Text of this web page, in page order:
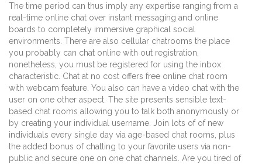
The time period can thus imply any expertise ranging from a
real-time online chat over instant messaging and online
boards to completely immersive graphical social
environments. There are also cellular chatrooms the place
you probably can chat online with out registration,
nonetheless, you must be registered for using the inbox
characteristic. Chat at no cost offers free online chat room
with webcam feature. You also can have a video chat with the
user on one other aspect. The site presents sensible text-
based chat rooms allowing you to talk both anonymously or
by creating your individual username. Join lots of of new
individuals every single day via age-based chat rooms, plus
the added bonus of chatting to your favorite users via non-
public and secure one on one chat channels. Are you tired of